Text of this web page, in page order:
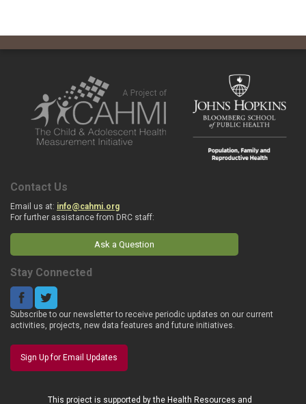
Contact Us
Email us at: info@cahmi.org
For further assistance from DRC staff:
Ask a Question
Stay Connected
Subscribe to our newsletter to receive periodic updates on our current
activities, projects, new data features and future initiatives.
Sign Up for Email Updates
This project is supported by the Health Resources and